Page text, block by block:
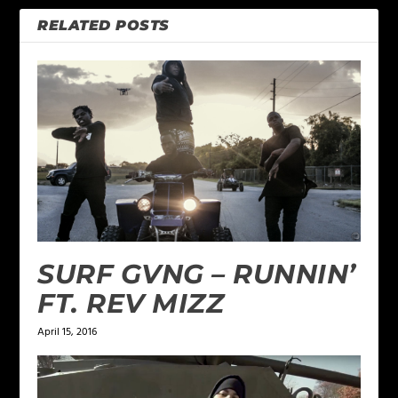
RELATED POSTS
SURF GVNG – RUNNIN’
FT. REV MIZZ
April 15, 2016